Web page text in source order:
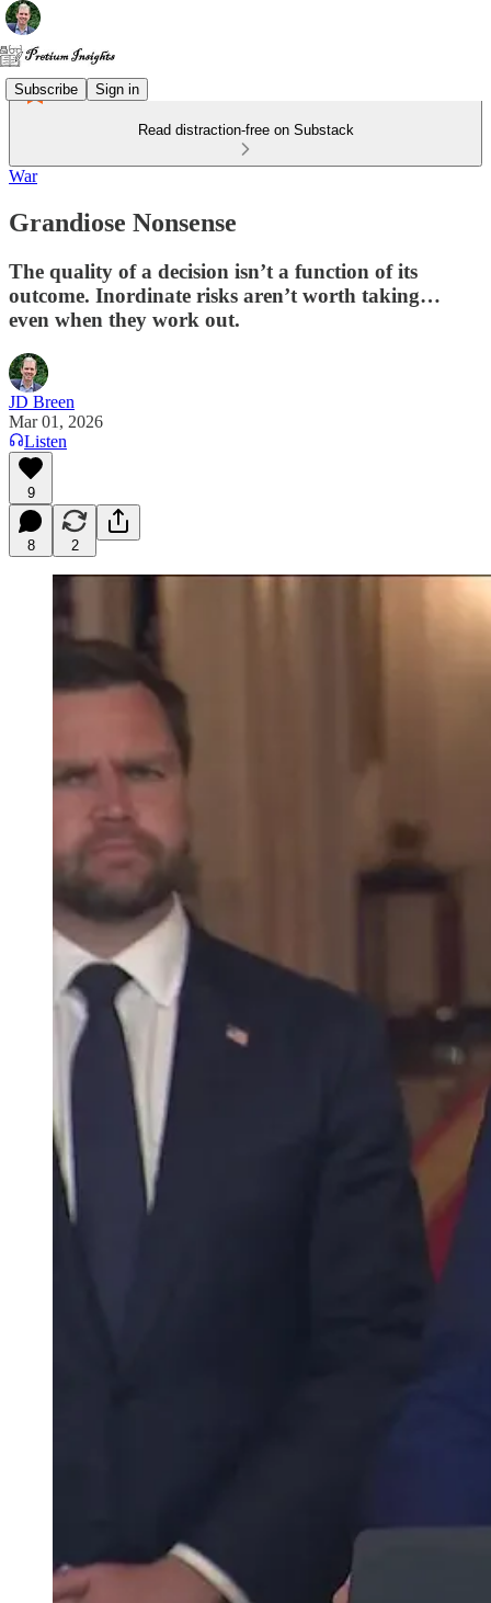
Subscribe Sign in
Read distraction-free on Substack
War
Grandiose Nonsense
The quality of a decision isn’t a function of its
outcome. Inordinate risks aren’t worth taking…
even when they work out.
JD Breen
Mar 01, 2026
Listen
9
8 2